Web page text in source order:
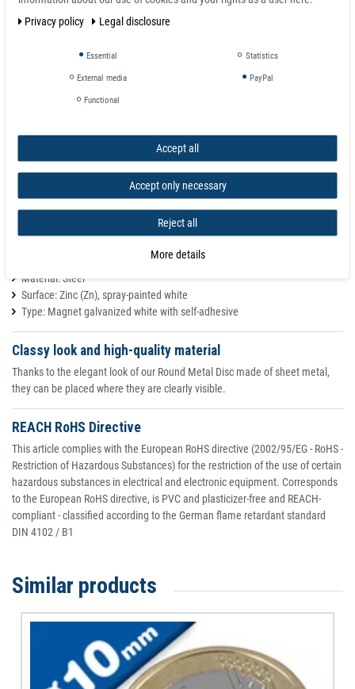
total height H 2 mm
magnets. Thanks to their white colour they are especially discreet on white
to smooth surfaces.
use. Use these metal discs as counterpart to magnets, these are not
magnets!
Metal discs Small metal plates as an adhesive base for magnets
Material: Steel
Surface: Zinc (Zn), spray-painted white
Type: Magnet galvanized white with self-adhesive
Classy look and high-quality material
Thanks to the elegant look of our Round Metal Disc made of sheet metal,
they can be placed where they are clearly visible.
REACH RoHS Directive
This article complies with the European RoHS directive (2002/95/EG - RoHS -
Restriction of Hazardous Substances) for the restriction of the use of certain
hazardous substances in electrical and electronic equipment. Corresponds
to the European RoHS directive, is PVC and plasticizer-free and REACH-
compliant - classified according to the German flame retardant standard
DIN 4102 / B1
Similar products
Privacy policy
Legal disclosure
Essential Statistics
External media PayPal
Functional
Accept all
Accept only necessary
Reject all
More details